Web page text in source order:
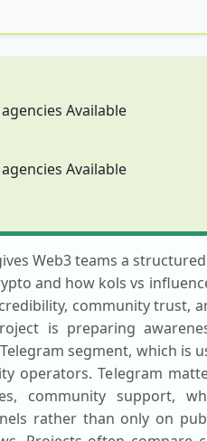
Available
Available
Web3 teams a
and how kols vs
community trust,
is preparing
segment, which is
operators. Telegram
community support,
rather than only on